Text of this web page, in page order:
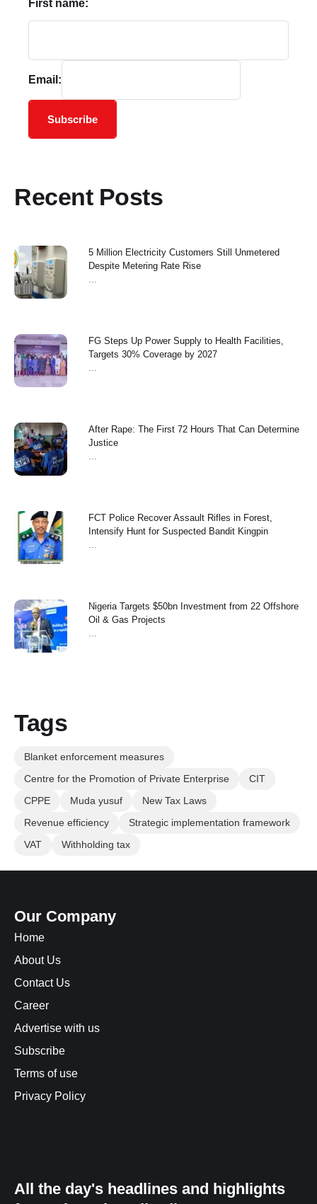
First name:
Email:
Subscribe
Recent Posts
5 Million Electricity Customers Still Unmetered
Despite Metering Rate Rise
FG Steps Up Power Supply to Health Facilities,
Targets 30% Coverage by 2027
After Rape: The First 72 Hours That Can Determine
Justice
FCT Police Recover Assault Rifles in Forest,
Intensify Hunt for Suspected Bandit Kingpin
Nigeria Targets $50bn Investment from 22 Offshore
Oil & Gas Projects
Tags
Blanket enforcement measures
Centre for the Promotion of Private Enterprise
CIT
CPPE
Muda yusuf
New Tax Laws
Revenue efficiency
Strategic implementation framework
VAT
Withholding tax
Our Company
Home
About Us
Contact Us
Career
Advertise with us
Subscribe
Terms of use
Privacy Policy
All the day's headlines and highlights